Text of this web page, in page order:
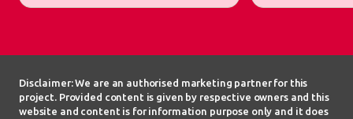
Disclaimer: We are an authorised marketing partner for this
project. Provided content is given by respective owners and this
website and content is for information purpose only and it does